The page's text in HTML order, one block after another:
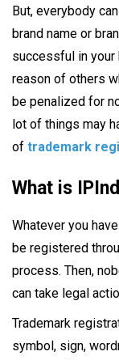
But, everybody
brand name or
successful in your
reason of others
be penalized for
lot of things may
of trademark
What is
Whatever you
be registered
process. Then,
can take legal
Trademark
symbol, sign,